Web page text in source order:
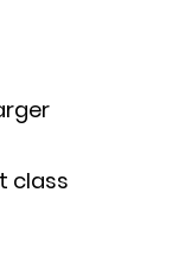
class